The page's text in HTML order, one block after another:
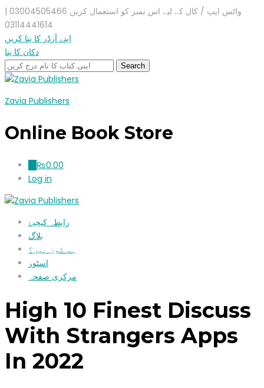
واٹس ایپ / کال کے لیے اس نمبر کو استعمال کریں 03004505466 |
03114441614
اپنے آرڈر کا پتا کریں
دکان کا پتا
Zavia Publishers
Online Book Store
₨0.00
Log in
رابطہ کیجیۓ
بلاگ
ہم کون ہیں؟
اسٹور
مرکزی صفحہ
High 10 Finest Discuss
With Strangers Apps
In 2022